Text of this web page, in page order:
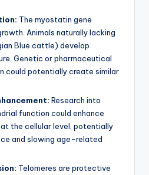
The myostatin gene
Animals naturally lacking
Blue cattle) develop
Genetic or pharmaceutical
could potentially create similar
Research into
function could enhance
the cellular level, potentially
and slowing age-related
Telomeres are protective